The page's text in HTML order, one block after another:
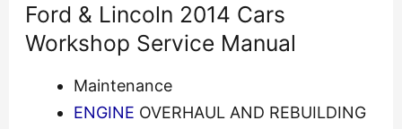
Ford & Lincoln 2014 Cars
Workshop Service Manual
Maintenance
ENGINE OVERHAUL AND REBUILDING